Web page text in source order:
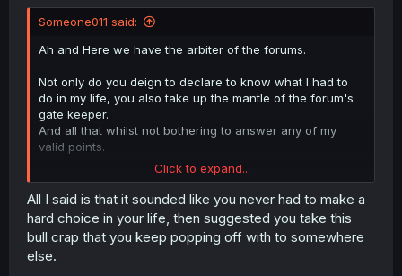
Someone011 said:
Ah and Here we have the arbiter of the forums.
Not only do you deign to declare to know what I had to
do in my life, you also take up the mantle of the forum's
gate keeper.
And all that whilst not bothering to answer any of my
valid points.
Sorry to burst your bubble son, but that's not how the
world works.
And in the manga's case, not how an organization meant
to uphold the law would organize a proper undercover
operation to get to a drug distribution ring.
Click to expand...
All I said is that it sounded like you never had to make a
hard choice in your life, then suggested you take this
bull crap that you keep popping off with to somewhere
else.